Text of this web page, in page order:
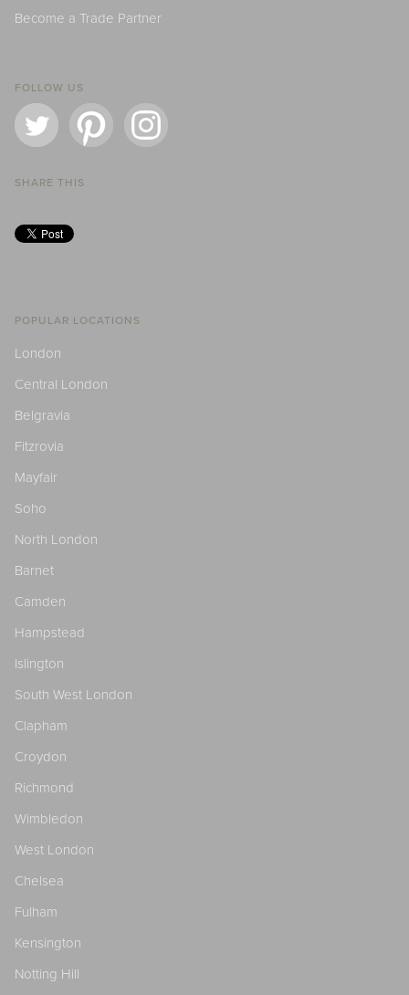
Become a Trade Partner
FOLLOW US
SHARE THIS
POPULAR LOCATIONS
London
Central London
Belgravia
Fitzrovia
Mayfair
Soho
North London
Barnet
Camden
Hampstead
Islington
South West London
Clapham
Croydon
Richmond
Wimbledon
West London
Chelsea
Fulham
Kensington
Notting Hill